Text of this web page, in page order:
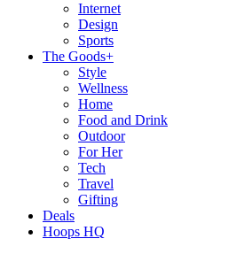
Internet
Design
Sports
The Goods+
Style
Wellness
Home
Food and Drink
Outdoor
For Her
Tech
Travel
Gifting
Deals
Hoops HQ